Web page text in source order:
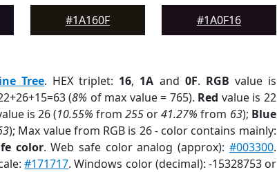
#1A160F
#1A0F16
Tree. HEX triplet: 16, 1A and 0F. RGB value is
(8% of max value = 765). Red value is 22
is 26 (10.55% from255 or41.27% from 63); Blue
); Max value from RGB is 26 - color contains mainly:
color. Web safe color analog (approx): #003300.
#171717. Windows color (decimal): -15328753 or